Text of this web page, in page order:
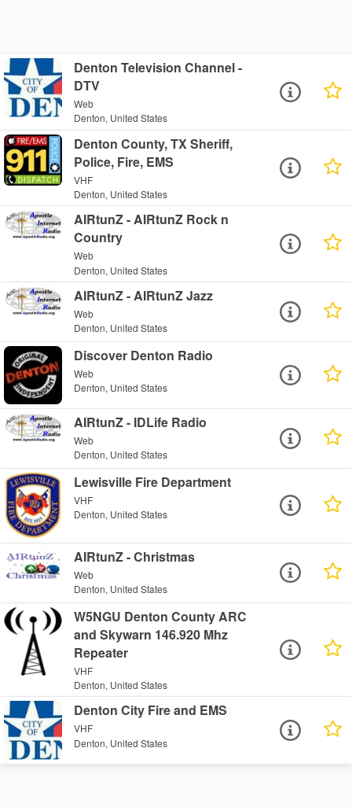
Denton Television Channel -
DTV
Web
Denton, United States
Denton County, TX Sheriff,
Police, Fire, EMS
VHF
Denton, United States
AIRtunZ - AIRtunZ Rock n
Country
Web
Denton, United States
AIRtunZ - AIRtunZ Jazz
Web
Denton, United States
Discover Denton Radio
Web
Denton, United States
AIRtunZ - IDLife Radio
Web
Denton, United States
Lewisville Fire Department
VHF
Denton, United States
AIRtunZ - Christmas
Web
Denton, United States
W5NGU Denton County ARC
and Skywarn 146.920 Mhz
Repeater
VHF
Denton, United States
Denton City Fire and EMS
VHF
Denton, United States